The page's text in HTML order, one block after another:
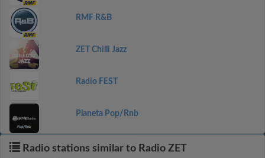
RMF R&B
ZET Chilli Jazz
Radio FEST
Planeta Pop/Rnb
Radio stations similar to Radio ZET